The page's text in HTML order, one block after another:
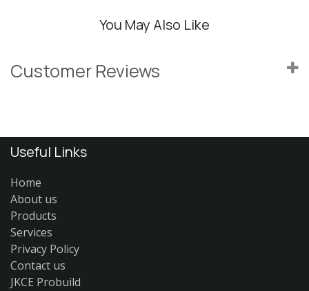
You May Also Like
Customer Reviews
Useful Links
Home
About us
Products
Services
Privacy Policy
Contact us
JKCE Probuild